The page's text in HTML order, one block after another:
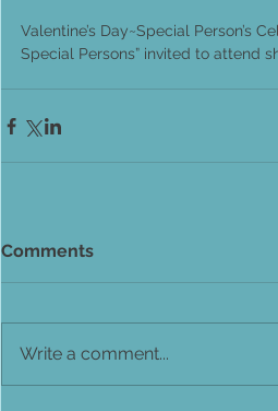
Valentine’s Day~Special Person’s
Special Persons” invited to attend
Comments
Write a comment...